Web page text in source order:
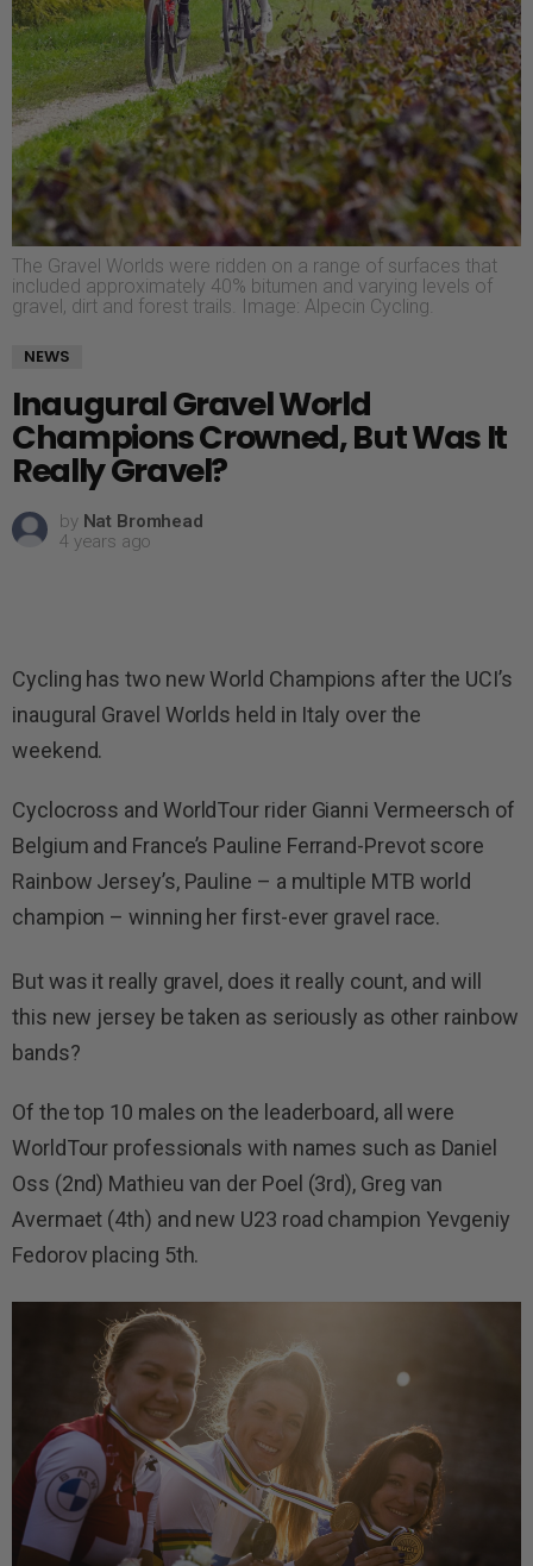
The Gravel Worlds were ridden on a range of surfaces that
included approximately 40% bitumen and varying levels of
gravel, dirt and forest trails. Image: Alpecin Cycling.
NEWS
Inaugural Gravel World
Champions Crowned, But Was It
Really Gravel?
by Nat Bromhead
4 years ago
Cycling has two new World Champions after the UCI’s
inaugural Gravel Worlds held in Italy over the
weekend.
Cyclocross and WorldTour rider Gianni Vermeersch of
Belgium and France’s Pauline Ferrand-Prevot score
Rainbow Jersey’s, Pauline – a multiple MTB world
champion – winning her first-ever gravel race.
But was it really gravel, does it really count, and will
this new jersey be taken as seriously as other rainbow
bands?
Of the top 10 males on the leaderboard, all were
WorldTour professionals with names such as Daniel
Oss (2nd) Mathieu van der Poel (3rd), Greg van
Avermaet (4th) and new U23 road champion Yevgeniy
Fedorov placing 5th.